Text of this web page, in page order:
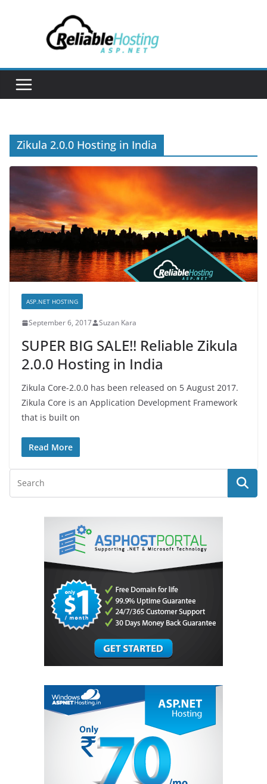
Zikula 2.0.0 Hosting in India
ASP.NET HOSTING
September 6, 2017 Suzan Kara
SUPER BIG SALE!! Reliable Zikula
2.0.0 Hosting in India
Zikula Core-2.0.0 has been released on 5 August 2017.
Zikula Core is an Application Development Framework
that is built on
Read More